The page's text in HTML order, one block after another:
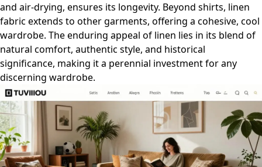
and air-drying, ensures its longevity. Beyond shirts, linen
fabric extends to other garments, offering a cohesive, cool
wardrobe. The enduring appeal of linen lies in its blend of
natural comfort, authentic style, and historical
significance, making it a perennial investment for any
discerning wardrobe.